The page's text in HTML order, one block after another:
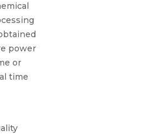
power
or
time